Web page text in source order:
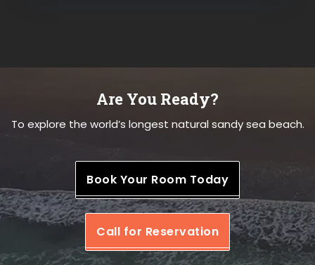
Are You Ready?
To explore the world’s longest natural sandy sea beach.
Book Your Room Today
Call for Reservation